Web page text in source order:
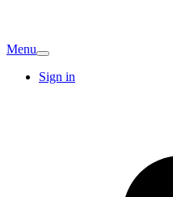
Menu
Sign in